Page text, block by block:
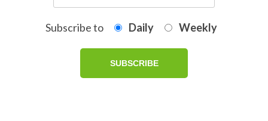
Subscribe to Daily Weekly